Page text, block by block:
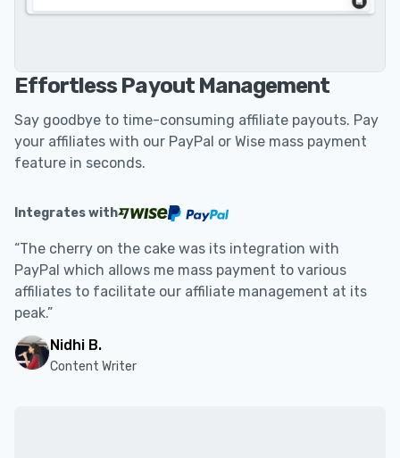
Effortless Payout Management
Say goodbye to time-consuming affiliate payouts. Pay
your affiliates with our PayPal or Wise mass payment
feature in seconds.
Integrates with
“The cherry on the cake was its integration with
PayPal which allows me mass payment to various
affiliates to facilitate our affiliate management at its
peak.”
Nidhi B.
Content Writer